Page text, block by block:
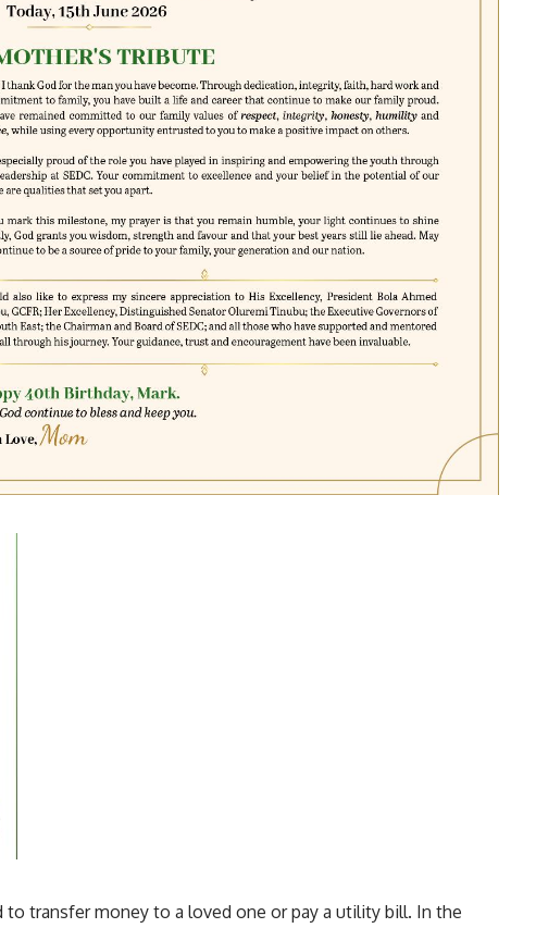
to transfer money to a loved one or pay a utility bill. In the